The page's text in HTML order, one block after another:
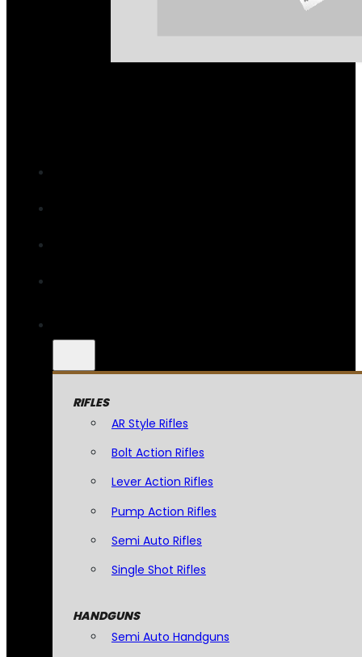
RIFLES
AR Style Rifles
Bolt Action Rifles
Lever Action Rifles
Pump Action Rifles
Semi Auto Rifles
Single Shot Rifles
HANDGUNS
Semi Auto Handguns